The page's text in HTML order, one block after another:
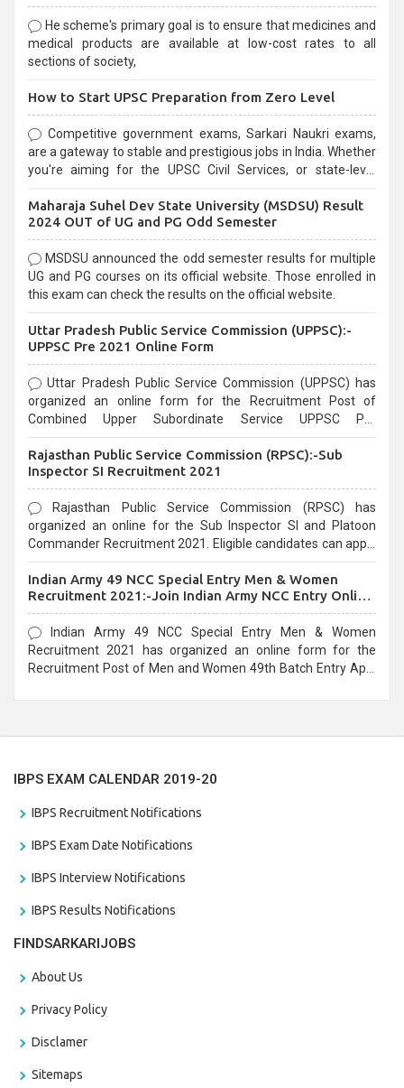
He scheme's primary goal is to ensure that medicines and
medical products are available at low-cost rates to all
sections of society,
How to Start UPSC Preparation from Zero Level
Competitive government exams, Sarkari Naukri exams,
are a gateway to stable and prestigious jobs in India. Whether
you're aiming for the UPSC Civil Services, or state-level
selection process and can be overwhelming for aspirants.
Maharaja Suhel Dev State University (MSDSU) Result
2024 OUT of UG and PG Odd Semester
MSDSU announced the odd semester results for multiple
UG and PG courses on its official website. Those enrolled in
this exam can check the results on the official website.
Uttar Pradesh Public Service Commission (UPPSC):-
UPPSC Pre 2021 Online Form
Uttar Pradesh Public Service Commission (UPPSC) has
organized an online form for the Recruitment Post of
Combined Upper Subordinate Service UPPSC Pre
last date that is 02/03/2021
Rajasthan Public Service Commission (RPSC):-Sub
Inspector SI Recruitment 2021
Rajasthan Public Service Commission (RPSC) has
organized an online for the Sub Inspector SI and Platoon
Commander Recruitment 2021. Eligible candidates can apply
Indian Army 49 NCC Special Entry Men & Women
Recruitment 2021:-Join Indian Army NCC Entry Online
Form
Indian Army 49 NCC Special Entry Men & Women
Recruitment 2021 has organized an online form for the
Recruitment Post of Men and Women 49th Batch Entry April
IBPS EXAM CALENDAR 2019-20
IBPS Recruitment Notifications
IBPS Exam Date Notifications
IBPS Interview Notifications
IBPS Results Notifications
FINDSARKARIJOBS
About Us
Privacy Policy
Disclamer
Sitemaps